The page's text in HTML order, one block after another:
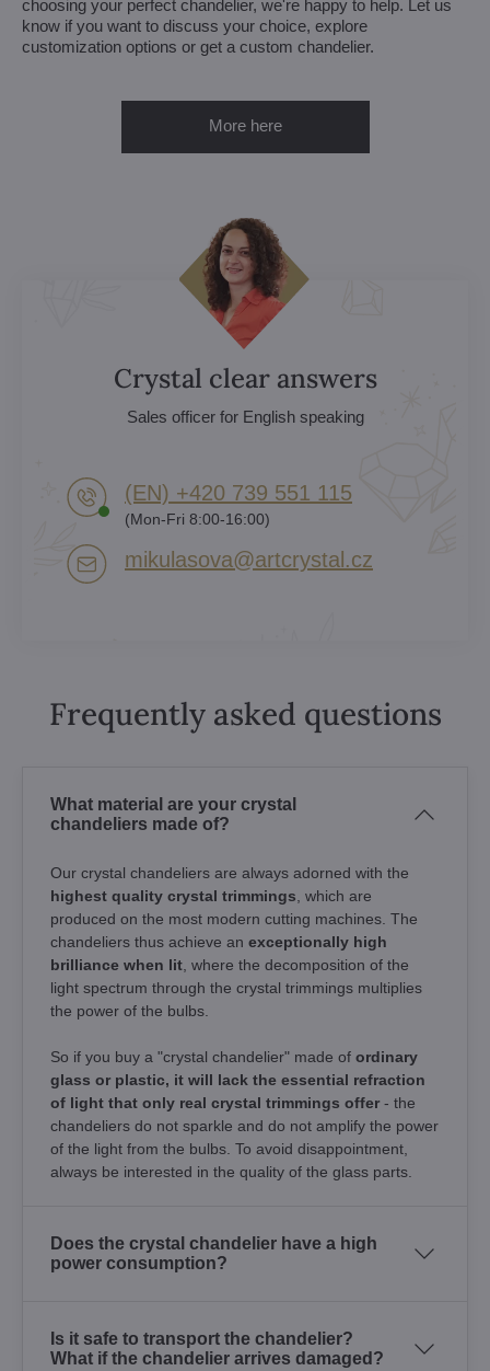
choosing your perfect chandelier, we're happy to help. Let us
know if you want to discuss your choice, explore
customization options or get a custom chandelier.
More here
Crystal clear answers
Sales officer for English speaking
(EN) +420 739 551 115
(Mon-Fri 8:00-16:00)
mikulasova​@artcrystal​.cz
Frequently asked questions
What material are your crystal
chandeliers made of?
Our crystal chandeliers are always adorned with the
highest quality crystal trimmings, which are
produced on the most modern cutting machines. The
chandeliers thus achieve an exceptionally high
brilliance when lit, where the decomposition of the
light spectrum through the crystal trimmings multiplies
the power of the bulbs.
So if you buy a "crystal chandelier" made of ordinary
glass or plastic, it will lack the essential refraction
of light that only real crystal trimmings offer - the
chandeliers do not sparkle and do not amplify the power
of the light from the bulbs. To avoid disappointment,
always be interested in the quality of the glass parts.
Does the crystal chandelier have a high
power consumption?
Is it safe to transport the chandelier?
What if the chandelier arrives damaged?